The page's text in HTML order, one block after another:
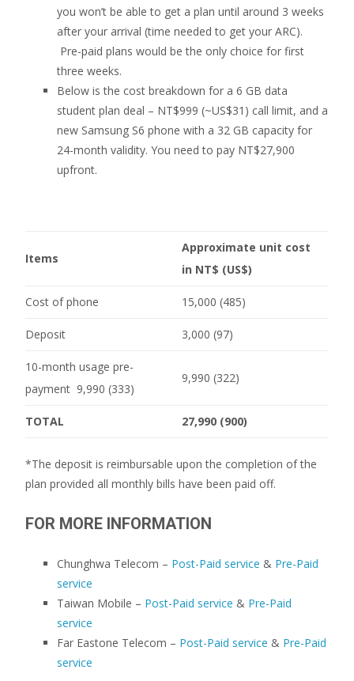
you won’t be able to get a plan until around 3 weeks
after your arrival (time needed to get your ARC).
Pre-paid plans would be the only choice for first
three weeks.
Below is the cost breakdown for a 6 GB data
student plan deal – NT$999 (~US$31) call limit, and a
new Samsung S6 phone with a 32 GB capacity for
24-month validity. You need to pay NT$27,900
upfront.
Items
Approximate unit cost
in NT$ (US$)
Cost of phone 15,000 (485)
Deposit 3,000 (97)
10-month usage pre-
payment 9,990 (333)
9,990 (322)
TOTAL 27,990 (900)
*The deposit is reimbursable upon the completion of the
plan provided all monthly bills have been paid off.
FOR MORE INFORMATION
Chunghwa Telecom – Post-Paid service & Pre-Paid
service
Taiwan Mobile – Post-Paid service & Pre-Paid
service
Far Eastone Telecom – Post-Paid service & Pre-Paid
service